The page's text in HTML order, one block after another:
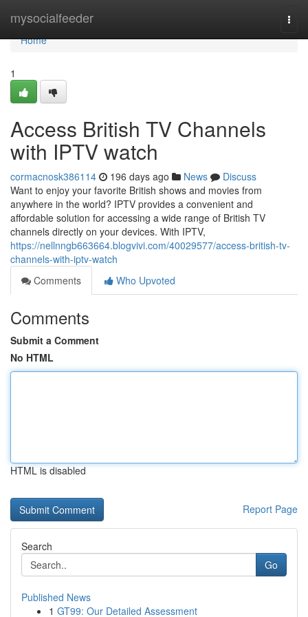
mysocialfeeder
Home
Home
1
Access British TV Channels
with IPTV watch
cormacnosk386114 196 days ago News
Discuss
Want to enjoy your favorite British shows and movies from
anywhere in the world? IPTV provides a convenient and
affordable solution for accessing a wide range of British TV
channels directly on your devices. With IPTV,
https://nellnngb663664.blogvivi.com/40029577/access-british-tv-
channels-with-iptv-watch
Comments
Who Upvoted
Comments
Submit a Comment
No HTML
HTML is disabled
Report Page
Search
Go
Published News
1 GT99: Our Detailed Assessment